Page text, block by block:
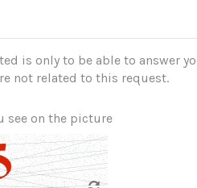
is only to be able to answer
not related to this request.
see on the picture